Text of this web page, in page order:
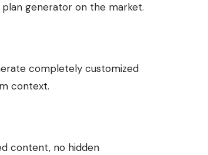
generator on the market.
completely customized
context.
content, no hidden